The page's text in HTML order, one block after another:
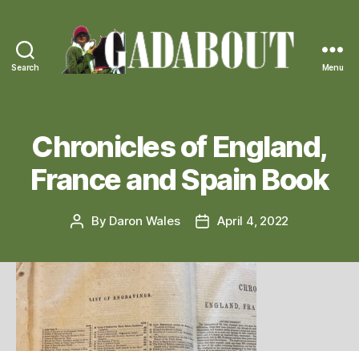
Search Menu
Chronicles of England,
France and Spain Book
Post
By Daron Wales
PostApril 4, 2022